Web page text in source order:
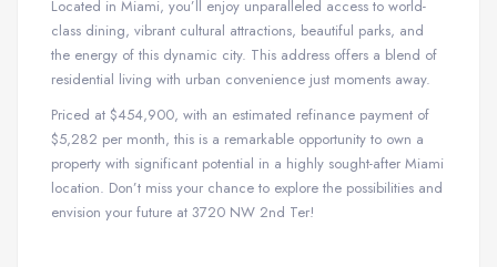
Located in Miami, you’ll enjoy unparalleled access to world-
class dining, vibrant cultural attractions, beautiful parks, and
the energy of this dynamic city. This address offers a blend of
residential living with urban convenience just moments away.
Priced at $454,900, with an estimated refinance payment of
$5,282 per month, this is a remarkable opportunity to own a
property with significant potential in a highly sought-after Miami
location. Don’t miss your chance to explore the possibilities and
envision your future at 3720 NW 2nd Ter!